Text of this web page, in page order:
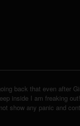
back that even after
inside I am freaking
show any panic and